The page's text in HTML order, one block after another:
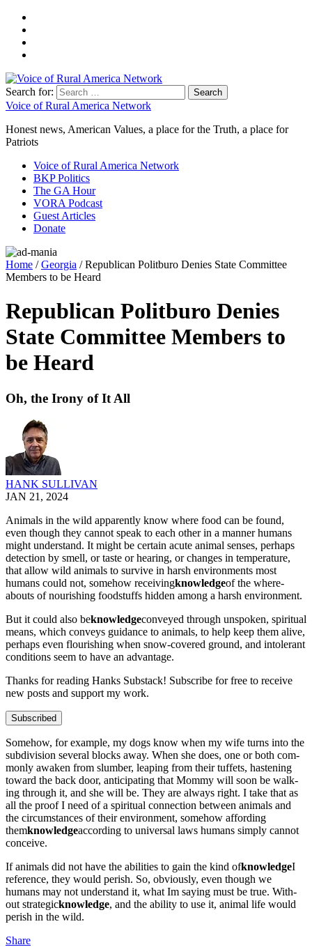
Search for:
Voice of Rural America Network
Honest news, American Values, a place for the Truth, a place for
Patriots
Voice of Rural America Network
BKP Politics
The GA Hour
VORA Podcast
Guest Articles
Donate
Home /Georgia / Republican Politburo Denies State Committee
Members to be Heard
Republican Politburo Denies
State Committee Members to
be Heard
Oh, the Irony of It All
HANK SULLIVAN
JAN 21, 2024
Ani­mals in the wild appar­ent­ly know where food can be found,
even though they can­not speak to each oth­er in a man­ner humans
might under­stand. It might be cer­tain acute ani­mal sens­es, per­haps
detec­tion by smell, or taste or hear­ing, or changes in tem­per­a­ture,
that allow wild ani­mals to sur­vive in harsh envi­ron­ments most
humans could not, some­how receiv­ingknowl­edgeof the where­
abouts of nour­ish­ing food­stuffs hid­den among a harsh envi­ron­ment.
But it could also beknowl­edgecon­veyed through unspo­ken, spir­i­tu­al
means, which con­veys guid­ance to ani­mals, to help keep them alive,
per­haps even flour­ish­ing when snow-cov­ered ground, and intol­er­ant
con­di­tions seem to have an advan­tage.
Thanks for read­ing Han­ks Sub­stack! Sub­scribe for free to receive
new posts and sup­port my work.
Subscribed
Some­how, for exam­ple, my dogs know when my wife turns into the
sub­di­vi­sion sev­er­al blocks away. When she does, one or both com­
mon­ly awak­en from slum­ber, leap­ing from their tuffets, has­ten­ing
toward the back door, antic­i­pat­ing that Mom­my will soon be walk­
ing through it, and she will be. They are always right. I take that as
all the proof I need of a spir­i­tu­al con­nec­tion between ani­mals and
the cir­cum­stances of their envi­ron­ment, some­how afford­ing
themknowl­edgeaccord­ing to uni­ver­sal laws humans sim­ply can­not
con­ceive.
If ani­mals did not have the abil­i­ties to gain the kind ofknowl­edgeI
ref­er­ence, they would per­ish. So, obvi­ous­ly, even though we
humans may not under­stand it, what Im say­ing must be true. With­
out strate­gicknowl­edge, and the abil­i­ty to use it, ani­mal life would
per­ish in the wild.
Share